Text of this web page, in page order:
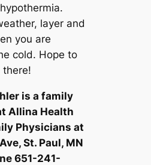
layer and
you are
cold. Hope to
there!
is a family
Allina Health
Physicians at
St. Paul, MN
651-241-